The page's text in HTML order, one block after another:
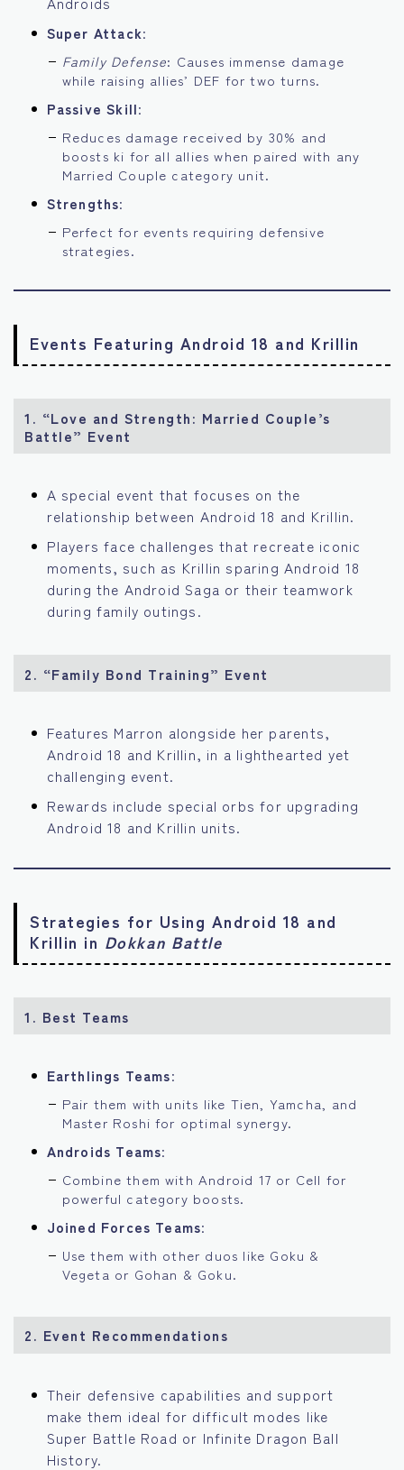
Super Attack:
Family Defense: Causes immense damage
while raising allies’ DEF for two turns.
Passive Skill:
Reduces damage received by 30% and
boosts ki for all allies when paired with any
Married Couple category unit.
Strengths:
Perfect for events requiring defensive
strategies.
Events Featuring Android 18 and Krillin
1. “Love and Strength: Married Couple’s
Battle” Event
A special event that focuses on the
relationship between Android 18 and Krillin.
Players face challenges that recreate iconic
moments, such as Krillin sparing Android 18
during the Android Saga or their teamwork
during family outings.
2. “Family Bond Training” Event
Features Marron alongside her parents,
Android 18 and Krillin, in a lighthearted yet
challenging event.
Rewards include special orbs for upgrading
Android 18 and Krillin units.
Strategies for Using Android 18 and
Krillin in Dokkan Battle
1. Best Teams
Earthlings Teams:
Pair them with units like Tien, Yamcha, and
Master Roshi for optimal synergy.
Androids Teams:
Combine them with Android 17 or Cell for
powerful category boosts.
Joined Forces Teams:
Use them with other duos like Goku &
Vegeta or Gohan & Goku.
2. Event Recommendations
Their defensive capabilities and support
make them ideal for difficult modes like
Super Battle Road or Infinite Dragon Ball
History.